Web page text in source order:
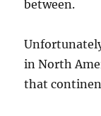
between.
in North
that